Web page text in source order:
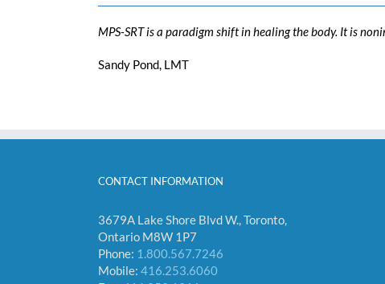
MPS-SRT is a paradigm shift in healing the body. It is
Sandy Pond, LMT
CONTACT INFORMATION
3679A Lake Shore Blvd W., Toronto,
Ontario M8W 1P7
Phone: 1.800.567.7246
Mobile: 416.253.6060